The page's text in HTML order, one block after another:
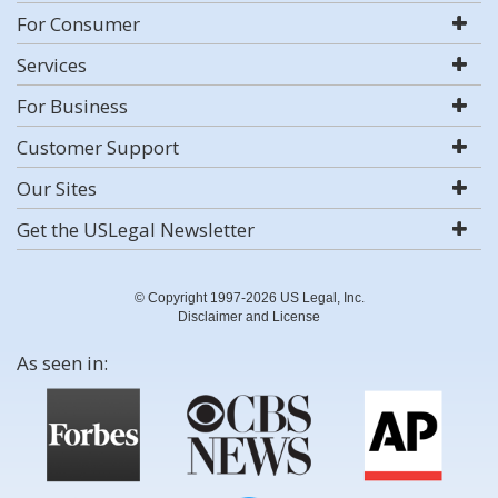
For Consumer
Services
For Business
Customer Support
Our Sites
Get the USLegal Newsletter
© Copyright 1997-2026 US Legal, Inc.
Disclaimer and License
As seen in: